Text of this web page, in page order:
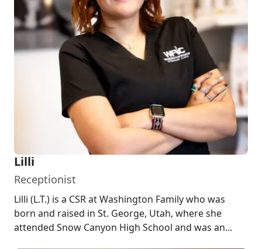
Lilli
Receptionist
Lilli (L.T.) is a CSR at Washington Family who was
born and raised in St. George, Utah, where she
attended Snow Canyon High School and was an...